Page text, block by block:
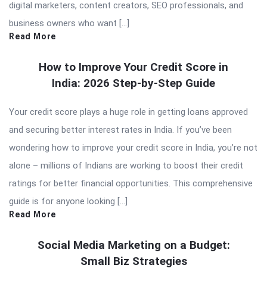
digital marketers, content creators, SEO professionals, and
business owners who want […]
Read More
How to Improve Your Credit Score in
India: 2026 Step-by-Step Guide
Your credit score plays a huge role in getting loans approved
and securing better interest rates in India. If you’ve been
wondering how to improve your credit score in India, you’re not
alone – millions of Indians are working to boost their credit
ratings for better financial opportunities. This comprehensive
guide is for anyone looking […]
Read More
Social Media Marketing on a Budget:
Small Biz Strategies